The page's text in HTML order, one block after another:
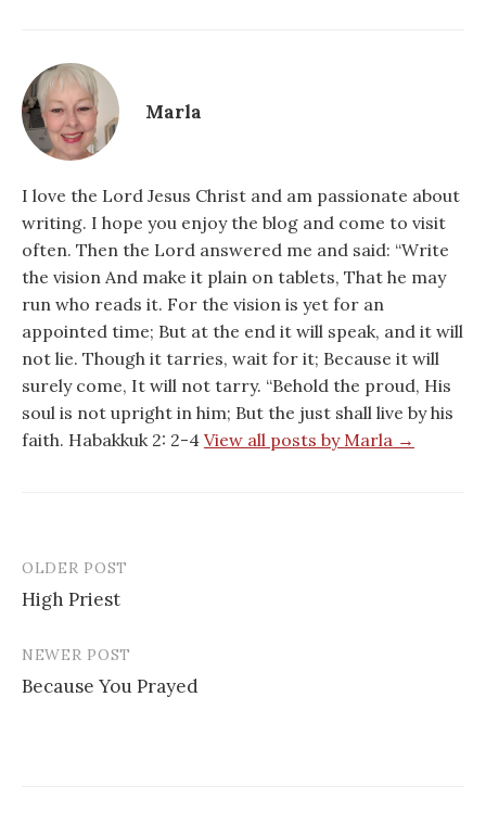
Marla
I love the Lord Jesus Christ and am passionate about
writing. I hope you enjoy the blog and come to visit
often. Then the Lord answered me and said: “Write
the vision And make it plain on tablets, That he may
run who reads it. For the vision is yet for an
appointed time; But at the end it will speak, and it will
not lie. Though it tarries, wait for it; Because it will
surely come, It will not tarry. “Behold the proud, His
soul is not upright in him; But the just shall live by his
faith. Habakkuk 2: 2-4 View all posts by Marla →
Post
navigation
OLDER POST
High Priest
NEWER POST
Because You Prayed